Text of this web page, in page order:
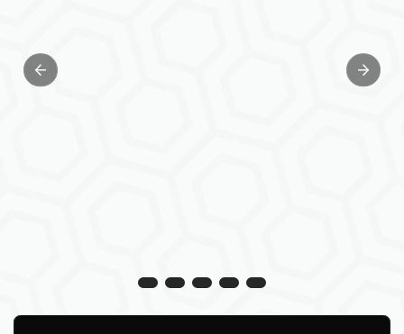
Previous slide Next